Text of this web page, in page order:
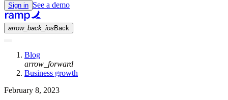
Sign in See a demo
arrow_back_ios Back
Blog
arrow_forward
Business growth
February 8, 2023